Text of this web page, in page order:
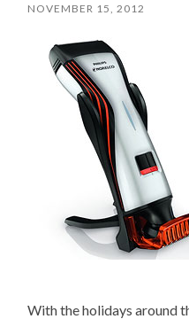
NOVEMBER 15, 2012
With the holidays around